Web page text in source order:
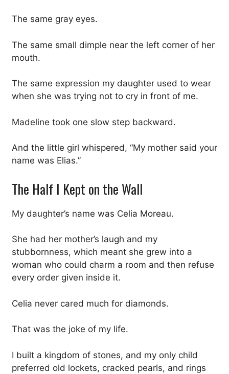
The same gray eyes.
The same small dimple near the left corner of her
mouth.
The same expression my daughter used to wear
when she was trying not to cry in front of me.
Madeline took one slow step backward.
And the little girl whispered, “My mother said your
name was Elias.”
The Half I Kept on the Wall
My daughter’s name was Celia Moreau.
She had her mother’s laugh and my
stubbornness, which meant she grew into a
woman who could charm a room and then refuse
every order given inside it.
Celia never cared much for diamonds.
That was the joke of my life.
I built a kingdom of stones, and my only child
preferred old lockets, cracked pearls, and rings